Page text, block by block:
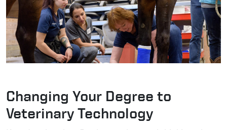
Changing Your Degree to
Veterinary Technology